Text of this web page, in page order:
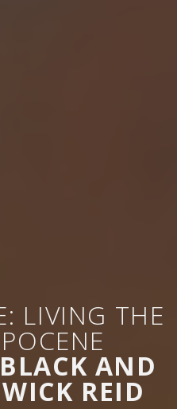
LIVING THE
AND
REID